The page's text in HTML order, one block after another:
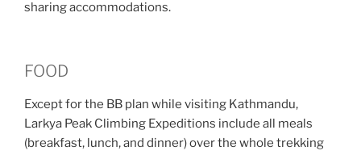
sharing accommodations.
FOOD
Except for the BB plan while visiting Kathmandu,
Larkya Peak Climbing Expeditions include all meals
(breakfast, lunch, and dinner) over the whole trekking